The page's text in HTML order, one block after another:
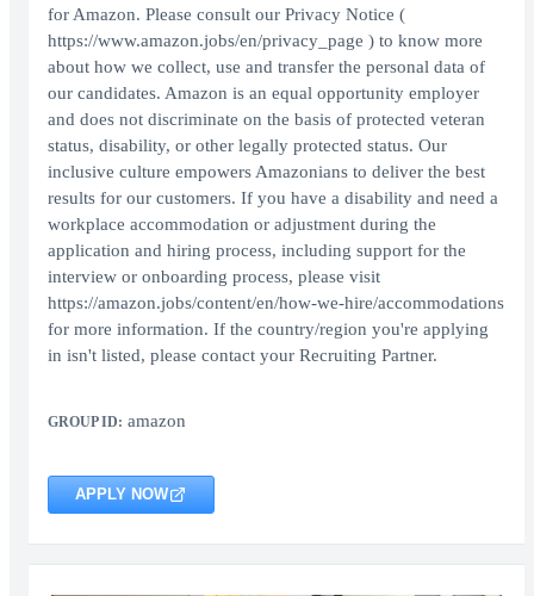
for Amazon. Please consult our Privacy Notice (
https://www.amazon.jobs/en/privacy_page ) to know more
about how we collect, use and transfer the personal data of
our candidates. Amazon is an equal opportunity employer
and does not discriminate on the basis of protected veteran
status, disability, or other legally protected status. Our
inclusive culture empowers Amazonians to deliver the best
results for our customers. If you have a disability and need a
workplace accommodation or adjustment during the
application and hiring process, including support for the
interview or onboarding process, please visit
https://amazon.jobs/content/en/how-we-hire/accommodations
for more information. If the country/region you're applying
in isn't listed, please contact your Recruiting Partner.
GROUP ID: amazon
APPLY NOW